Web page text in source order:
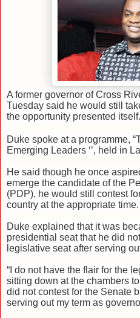
A former governor of Cross
Tuesday said he would still
the opportunity presented itself.
Duke spoke at a programme,
Emerging Leaders ‘’, held in
He said though he once
emerge the candidate of the
(PDP), he would still contest
country at the appropriate time.
Duke explained that it was
presidential seat that he did
legislative seat after serving
“I do not have the flair for the
sitting down at the chambers
did not contest for the Senate
serving out my term as